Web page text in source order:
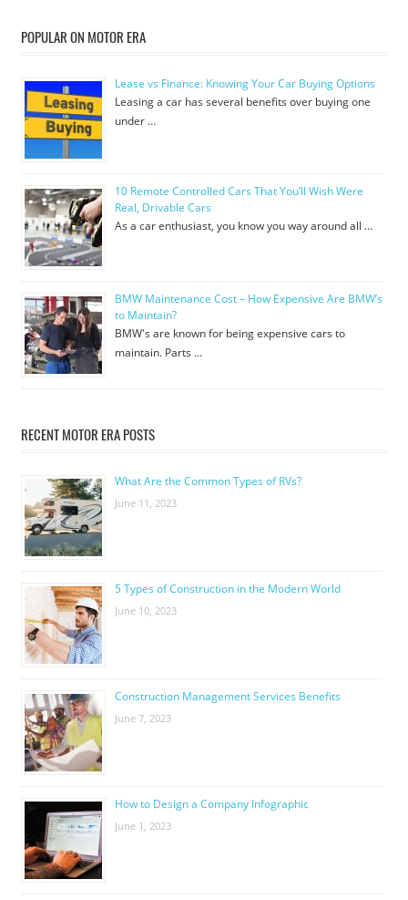
POPULAR ON MOTOR ERA
Lease vs Finance: Knowing Your Car Buying Options
Leasing a car has several benefits over buying one
under …
10 Remote Controlled Cars That You’ll Wish Were
Real, Drivable Cars
As a car enthusiast, you know you way around all …
BMW Maintenance Cost – How Expensive Are BMW’s
to Maintain?
BMW's are known for being expensive cars to
maintain. Parts …
RECENT MOTOR ERA POSTS
What Are the Common Types of RVs?
June 11, 2023
5 Types of Construction in the Modern World
June 10, 2023
Construction Management Services Benefits
June 7, 2023
How to Design a Company Infographic
June 1, 2023